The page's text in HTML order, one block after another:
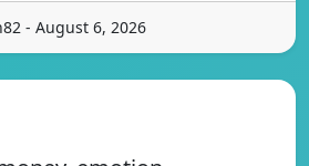
- August 6, 2026